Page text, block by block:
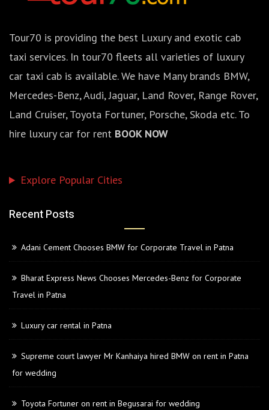
Tour70 is providing the best Luxury and exotic cab
taxi services. In tour70 fleets all varieties of luxury
car taxi cab is available. We have Many brands BMW,
Mercedes-Benz, Audi, Jaguar, Land Rover, Range Rover,
Land Cruiser, Toyota Fortuner, Porsche, Skoda etc. To
hire luxury car for rent BOOK NOW
Explore Popular Cities
Recent Posts
Adani Cement Chooses BMW for Corporate Travel in Patna
Bharat Express News Chooses Mercedes-Benz for Corporate
Travel in Patna
Luxury car rental in Patna
Supreme court lawyer Mr Kanhaiya hired BMW on rent in Patna
for wedding
Toyota Fortuner on rent in Begusarai for wedding